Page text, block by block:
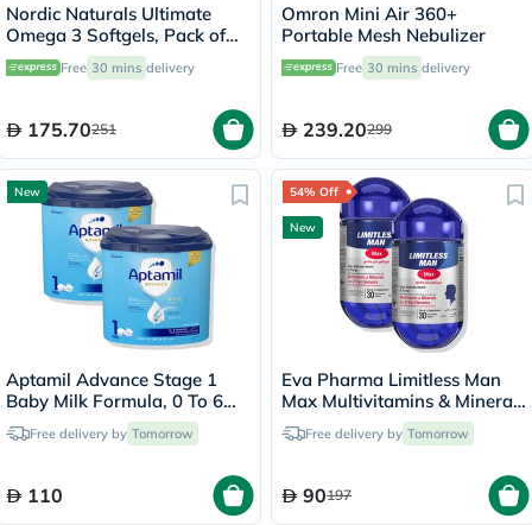
Nordic Naturals Ultimate
Omega 3 Softgels, Pack of
60's
Free 30 mins delivery
175.70251
Omron Mini Air 360+
Portable Mesh Nebulizer
Free 30 mins delivery
239.20299
New
Aptamil Advance Stage 1
Baby Milk Formula, 0 To 6
Months - 2 x 400g
Free delivery by Tomorrow
110
54% Off
New
Eva Pharma Limitless Man
Max Multivitamins & Minerals
- 2 x 30 Tablets
Free delivery by Tomorrow
90197